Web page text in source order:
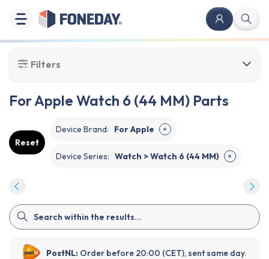
Filters
For Apple Watch 6 (44 MM) Parts
Reset
Device Brand: For Apple ✕
Device Series: Watch > Watch 6 (44 MM) ✕
PostNL: Order before 20:00 (CET), sent same day.